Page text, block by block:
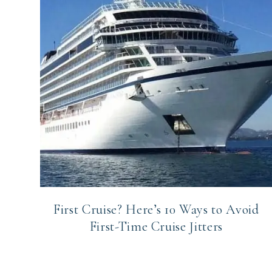
First Cruise? Here’s 10 Ways to Avoid
First-Time Cruise Jitters